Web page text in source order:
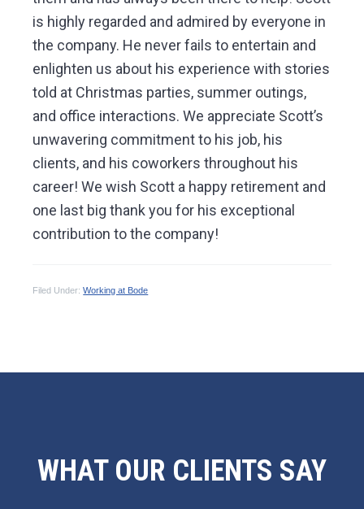
is highly regarded and admired by everyone in
the company. He never fails to entertain and
enlighten us about his experience with stories
told at Christmas parties, summer outings,
and office interactions. We appreciate Scott’s
unwavering commitment to his job, his
clients, and his coworkers throughout his
career! We wish Scott a happy retirement and
one last big thank you for his exceptional
contribution to the company!
Filed Under:Working at Bode
WHAT OUR CLIENTS SAY